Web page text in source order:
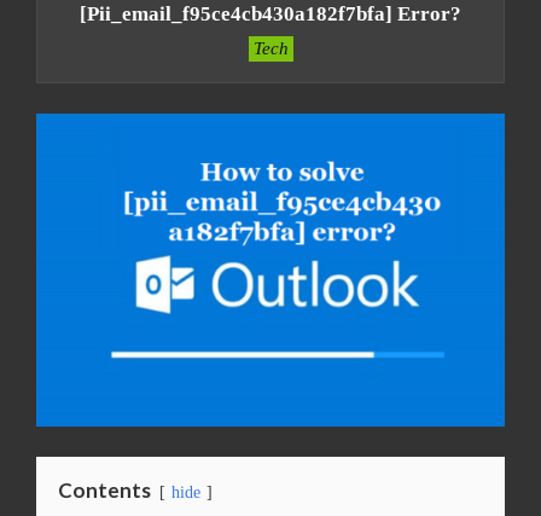
[pii_email_f95ce4cb430a182f7bfa] Error?
Tech
Contents hide